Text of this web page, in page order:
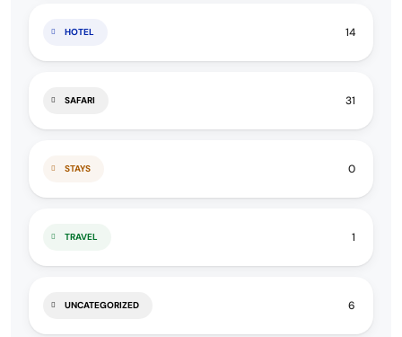
HOTEL 14
SAFARI 31
STAYS 0
TRAVEL 1
UNCATEGORIZED 6